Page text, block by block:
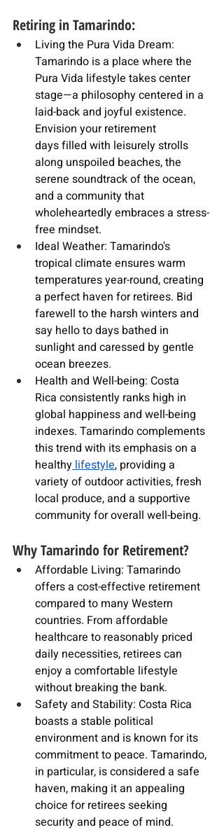
Retiring in Tamarindo:
Living the Pura Vida Dream:
Tamarindo is a place where the
Pura Vida lifestyle takes center
stage—a philosophy centered in a
laid-back and joyful existence.
Envision your retirement
days filled with leisurely strolls
along unspoiled beaches, the
serene soundtrack of the ocean,
and a community that
wholeheartedly embraces a stress-
free mindset.
Ideal Weather: Tamarindo's
tropical climate ensures warm
temperatures year-round, creating
a perfect haven for retirees. Bid
farewell to the harsh winters and
say hello to days bathed in
sunlight and caressed by gentle
ocean breezes.
Health and Well-being: Costa
Rica consistently ranks high in
global happiness and well-being
indexes. Tamarindo complements
this trend with its emphasis on a
healthy lifestyle, providing a
variety of outdoor activities, fresh
local produce, and a supportive
community for overall well-being.
Why Tamarindo for Retirement?
Affordable Living: Tamarindo
offers a cost-effective retirement
compared to many Western
countries. From affordable
healthcare to reasonably priced
daily necessities, retirees can
enjoy a comfortable lifestyle
without breaking the bank.
Safety and Stability: Costa Rica
boasts a stable political
environment and is known for its
commitment to peace. Tamarindo,
in particular, is considered a safe
haven, making it an appealing
choice for retirees seeking
security and peace of mind.